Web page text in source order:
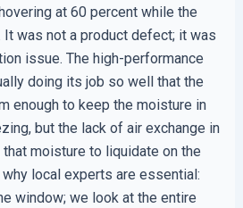
at 60 percent while the
was not a product defect; it was
issue. The high-performance
doing its job so well that the
enough to keep the moisture in
but the lack of air exchange in
moisture to liquidate on the
local experts are essential:
window; we look at the entire